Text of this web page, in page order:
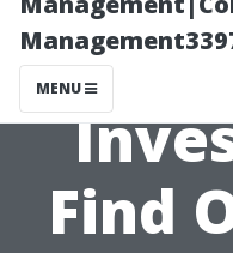
MENU
Find